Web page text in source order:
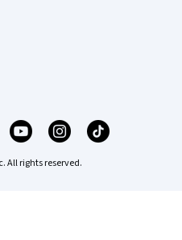
All rights reserved.